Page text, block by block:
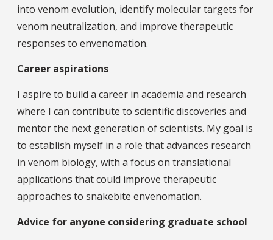
into venom evolution, identify molecular targets for
venom neutralization, and improve therapeutic
responses to envenomation.
Career aspirations
I aspire to build a career in academia and research
where I can contribute to scientific discoveries and
mentor the next generation of scientists. My goal is
to establish myself in a role that advances research
in venom biology, with a focus on translational
applications that could improve therapeutic
approaches to snakebite envenomation.
Advice for anyone considering graduate school